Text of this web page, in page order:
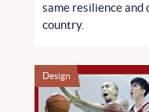
same resilience
country.
Design